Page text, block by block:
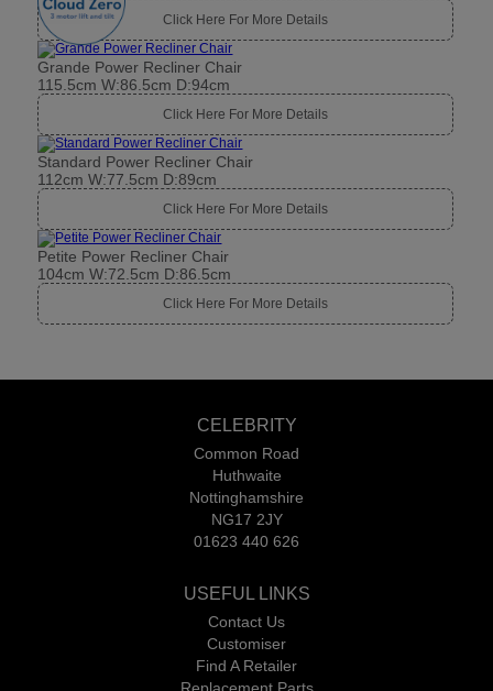
Click Here For More Details
Grande Power Recliner Chair
115.5cm W:86.5cm D:94cm
Click Here For More Details
Standard Power Recliner Chair
112cm W:77.5cm D:89cm
Click Here For More Details
Petite Power Recliner Chair
104cm W:72.5cm D:86.5cm
Click Here For More Details
CELEBRITY
Common Road
Huthwaite
Nottinghamshire
NG17 2JY
01623 440 626
USEFUL LINKS
Contact Us
Customiser
Find A Retailer